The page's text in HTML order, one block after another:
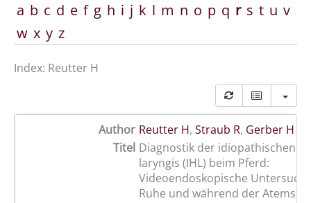
a b c d e f g h i j k l m n o p q r s t u v
w x y z
Index: Reutter H
Author Reutter H, Straub R, Gerber H
Titel Diagnostik der idiopathischen
laryngis (IHL) beim Pferd:
Videoendoskopische
Ruhe und während der